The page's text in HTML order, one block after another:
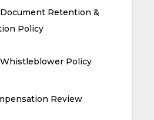
Retention &
Policy
Policy
Review